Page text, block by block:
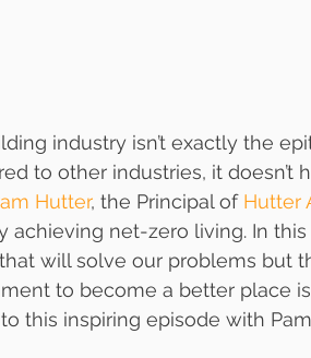
industry isn’t exactly the
to other industries, it
Hutter, the Principal of Hutter
achieving net-zero living. In
will solve our problems but
to become a better place
this inspiring episode with